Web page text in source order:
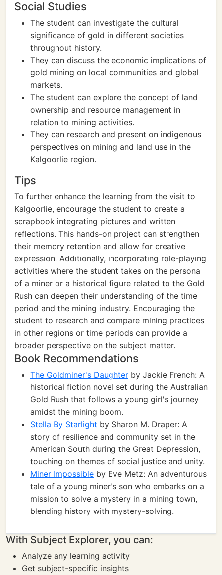
Social Studies
The student can investigate the cultural
significance of gold in different societies
throughout history.
They can discuss the economic implications of
gold mining on local communities and global
markets.
The student can explore the concept of land
ownership and resource management in
relation to mining activities.
They can research and present on indigenous
perspectives on mining and land use in the
Kalgoorlie region.
Tips
To further enhance the learning from the visit to
Kalgoorlie, encourage the student to create a
scrapbook integrating pictures and written
reflections. This hands-on project can strengthen
their memory retention and allow for creative
expression. Additionally, incorporating role-playing
activities where the student takes on the persona
of a miner or a historical figure related to the Gold
Rush can deepen their understanding of the time
period and the mining industry. Encouraging the
student to research and compare mining practices
in other regions or time periods can provide a
broader perspective on the subject matter.
Book Recommendations
The Goldminer's Daughter by Jackie French: A
historical fiction novel set during the Australian
Gold Rush that follows a young girl's journey
amidst the mining boom.
Stella By Starlight by Sharon M. Draper: A
story of resilience and community set in the
American South during the Great Depression,
touching on themes of social justice and unity.
Miner Impossible by Eve Metz: An adventurous
tale of a young miner's son who embarks on a
mission to solve a mystery in a mining town,
blending history with mystery-solving.
With Subject Explorer, you can:
Analyze any learning activity
Get subject-specific insights